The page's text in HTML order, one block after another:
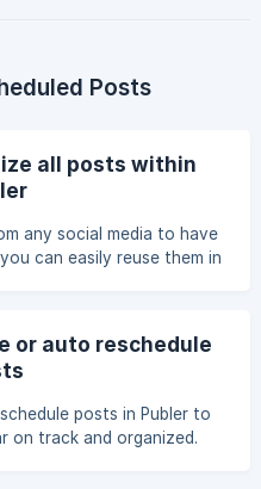
Posts
all posts within
any social media to have
can easily reuse them in
or auto reschedule
posts in Publer to
on track and organized.